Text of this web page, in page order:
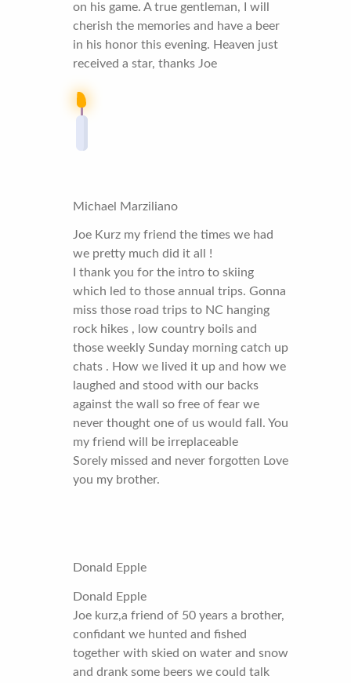
on his game. A true gentleman, I will
cherish the memories and have a beer
in his honor this evening. Heaven just
received a star, thanks Joe
Michael Marziliano
Joe Kurz my friend the times we had
we pretty much did it all !
I thank you for the intro to skiing
which led to those annual trips. Gonna
miss those road trips to NC hanging
rock hikes , low country boils and
those weekly Sunday morning catch up
chats . How we lived it up and how we
laughed and stood with our backs
against the wall so free of fear we
never thought one of us would fall. You
my friend will be irreplaceable
Sorely missed and never forgotten Love
you my brother.
Donald Epple
Donald Epple
Joe kurz,a friend of 50 years a brother,
confidant we hunted and fished
together with skied on water and snow
and drank some beers we could talk